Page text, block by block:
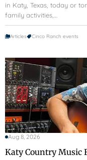
in Katy, Texas, today or
family activities,…
Articles Cinco Ranch events
Aug 8, 2026
Katy Country Music